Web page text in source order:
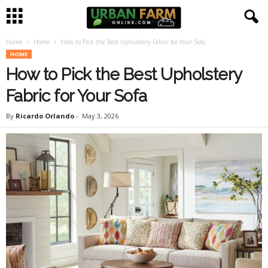
a
Home Home How to Pick the Best Upholstery Fabric for Your Sofa
HOME
How to Pick the Best Upholstery
Fabric for Your Sofa
By Ricardo Orlando - May 3, 2026